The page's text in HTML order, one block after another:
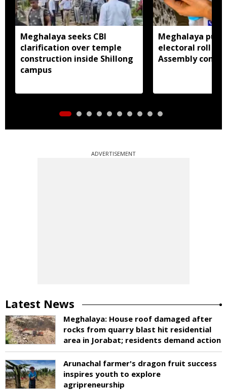
Meghalaya seeks CBI
clarification over temple
construction inside Shillong
campus
Meghalaya
electoral roll
Assembly
ADVERTISEMENT
Latest News
Meghalaya: House roof damaged after
rocks from quarry blast hit residential
area in Jorabat; residents demand action
Arunachal farmer's dragon fruit success
inspires youth to explore
agripreneurship